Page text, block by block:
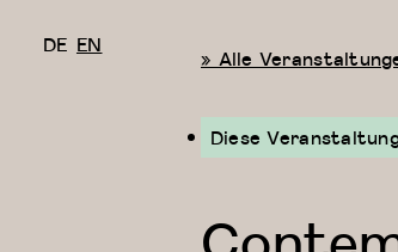
DE EN « Alle
Diese